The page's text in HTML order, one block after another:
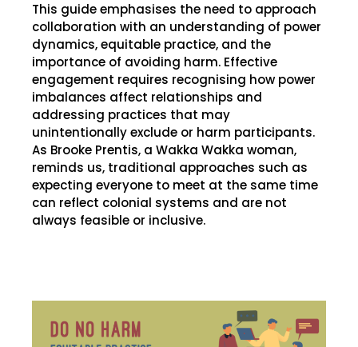
This guide emphasises the need to approach
collaboration with an understanding of power
dynamics, equitable practice, and the
importance of avoiding harm. Effective
engagement requires recognising how power
imbalances affect relationships and
addressing practices that may
unintentionally exclude or harm participants.
As Brooke Prentis, a Wakka Wakka woman,
reminds us, traditional approaches such as
expecting everyone to meet at the same time
can reflect colonial systems and are not
always feasible or inclusive.